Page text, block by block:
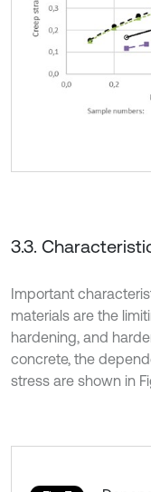
3.3.
Important
materials are the
hardening, and
concrete, the
stress are shown in